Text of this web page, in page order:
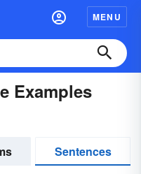
MENU
Examples
Sentences